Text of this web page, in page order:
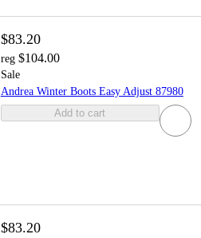
$83.20
reg $104.00
Sale
Andrea Winter Boots Easy Adjust 87980
Add to cart
$83.20